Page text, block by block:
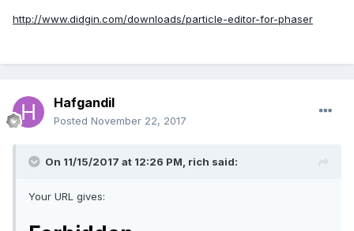
http://www.didgin.com/downloads/particle-editor-for-phaser
Hafgandil
Posted November 22, 2017
On 11/15/2017 at 12:26 PM, rich said:
Your URL gives: